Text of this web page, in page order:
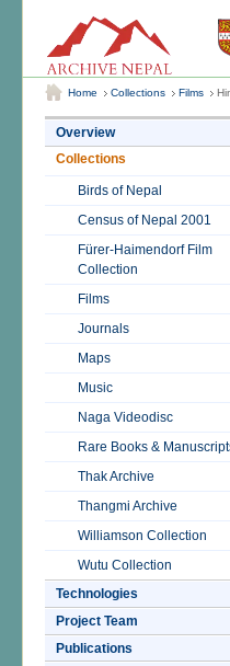
Home Collections Films
Overview
Collections
Birds of Nepal
Census of Nepal 2001
Fürer-Haimendorf Film
Collection
Films
Journals
Maps
Music
Naga Videodisc
Rare Books &
Thak Archive
Thangmi Archive
Williamson Collection
Wutu Collection
Technologies
Project Team
Publications